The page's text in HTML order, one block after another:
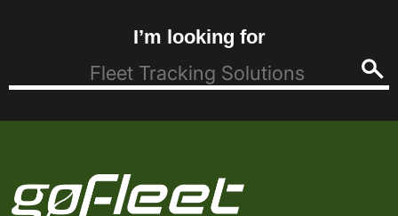
I’m looking for